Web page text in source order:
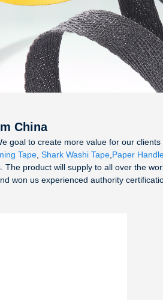
China
goal to create more value for our
Tape, Shark Washi Tape, Paper
product will supply to all over the
won us experienced authority